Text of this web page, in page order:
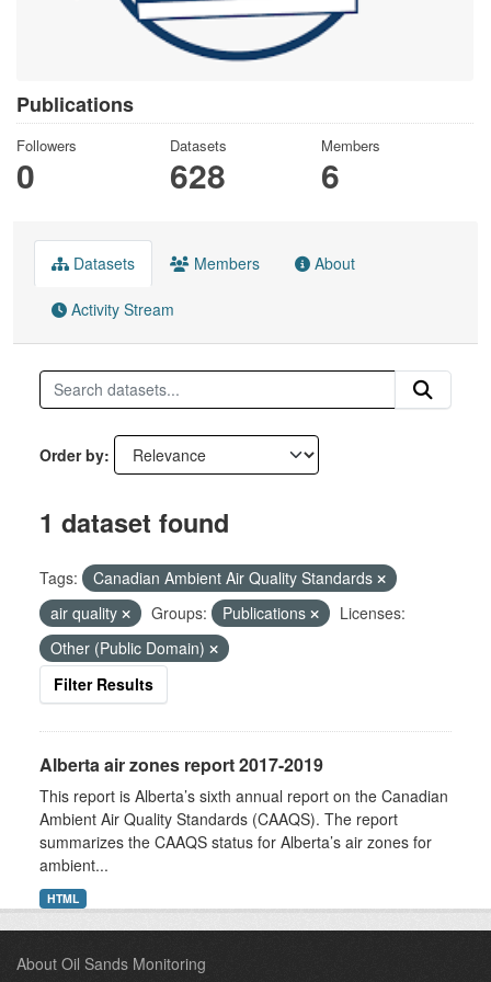
Publications
Followers
0
Datasets
628
Members
6
Datasets Members About
Activity Stream
Order by
1 dataset found
Tags:
Canadian Ambient Air Quality Standards
air quality
Groups: Publications
Licenses:
Other (Public Domain)
Filter Results
Alberta air zones report 2017-2019
This report is Alberta’s sixth annual report on the Canadian
Ambient Air Quality Standards (CAAQS). The report
summarizes the CAAQS status for Alberta’s air zones for
ambient...
HTML
About Oil Sands Monitoring